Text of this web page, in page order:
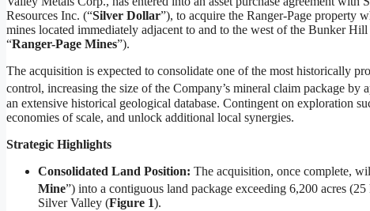
Resources Inc. (“Silver Dollar”), to acquire the Ranger-Page property
mines located immediately adjacent to and to the west of the Bunker
“Ranger-Page Mines”).
The acquisition is expected to consolidate one of the most historically
control, increasing the size of the Company’s mineral claim package by
an extensive historical geological database. Contingent on exploration
economies of scale, and unlock additional local synergies.
Strategic Highlights
Consolidated Land Position: The acquisition, once complete,
Mine”) into a contiguous land package exceeding 6,200 acres (25
Silver Valley (Figure 1).